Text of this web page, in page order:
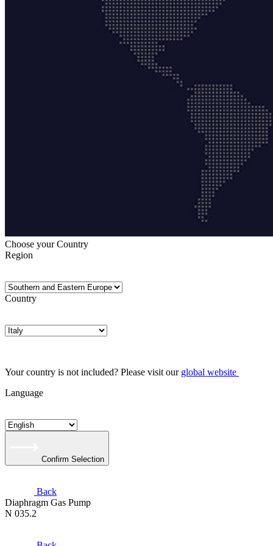
Choose your Country
Region
Country
Your country is not included? Please visit our global website
Language
Confirm Selection
Back
Diaphragm Gas Pump
N 035.2